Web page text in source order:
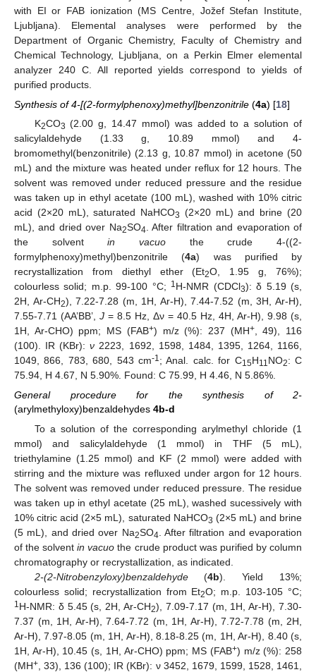
with EI or FAB ionization (MS Centre, Jožef Stefan Institute,
Ljubljana). Elemental analyses were performed by the
Department of Organic Chemistry, Faculty of Chemistry and
Chemical Technology, Ljubljana, on a Perkin Elmer elemental
analyzer 240 C. All reported yields correspond to yields of
purified products.
Synthesis of 4-[(2-formylphenoxy)methyl]benzonitrile (4a) [18]
K2CO3 (2.00 g, 14.47 mmol) was added to a solution of
salicylaldehyde (1.33 g, 10.89 mmol) and 4-
bromomethyl(benzonitrile) (2.13 g, 10.87 mmol) in acetone (50
mL) and the mixture was heated under reflux for 12 hours. The
solvent was removed under reduced pressure and the residue
was taken up in ethyl acetate (100 mL), washed with 10% citric
acid (2×20 mL), saturated NaHCO3 (2×20 mL) and brine (20
mL), and dried over Na2SO4. After filtration and evaporation of
the solventin vacuo the crude 4-((2-
formylphenoxy)methyl)benzonitrile (4a) was purified by
recrystallization from diethyl ether (Et2O, 1.95 g, 76%);
colourless solid; m.p. 99-100 °C; 1H-NMR (CDCl3): δ 5.19 (s,
2H, Ar-CH2), 7.22-7.28 (m, 1H, Ar-H), 7.44-7.52 (m, 3H, Ar-H),
7.55-7.71 (AA’BB’, J = 8.5 Hz, Δν = 40.5 Hz, 4H, Ar-H), 9.98 (s,
1H, Ar-CHO) ppm; MS (FAB+) m/z (%): 237 (MH+, 49), 116
(100). IR (KBr):ν 2223, 1692, 1598, 1484, 1395, 1264, 1166,
1049, 866, 783, 680, 543 cm-1; Anal. calc. for C15H11NO2: C
75.94, H 4.67, N 5.90%. Found: C 75.99, H 4.46, N 5.86%.
General procedure for the synthesis of 2-
(arylmethyloxy)benzaldehydes 4b-d
To a solution of the corresponding arylmethyl chloride (1
mmol) and salicylaldehyde (1 mmol) in THF (5 mL),
triethylamine (1.25 mmol) and KF (2 mmol) were added with
stirring and the mixture was refluxed under argon for 12 hours.
The solvent was removed under reduced pressure. The residue
was taken up in ethyl acetate (25 mL), washed sucessively with
10% citric acid (2×5 mL), saturated NaHCO3 (2×5 mL) and brine
(5 mL), and dried over Na2SO4 . After filtration and evaporation
of the solventin vacuo the crude product was purified by column
chromatography or recrystallization, as indicated.
2-(2-Nitrobenzyloxy)benzaldehyde(4b). Yield 13%;
colourless solid; recrystallization from Et2O; m.p. 103-105 °C;
1 H-NMR: δ 5.45 (s, 2H, Ar-CH2), 7.09-7.17 (m, 1H, Ar-H), 7.30-
7.37 (m, 1H, Ar-H), 7.64-7.72 (m, 1H, Ar-H), 7.72-7.78 (m, 2H,
Ar-H), 7.97-8.05 (m, 1H, Ar-H), 8.18-8.25 (m, 1H, Ar-H), 8.40 (s,
1H, Ar-H), 10.45 (s, 1H, Ar-CHO) ppm; MS (FAB+) m/z (%): 258
(MH+ , 33), 136 (100); IR (KBr): ν 3452, 1679, 1599, 1528, 1461,